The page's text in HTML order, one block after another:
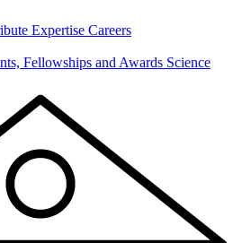
Expertise Careers
Fellowships and Awards Science